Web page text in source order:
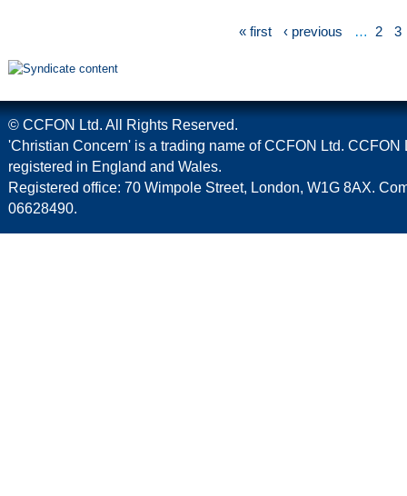
« first ‹ previous … 2 3
© CCFON Ltd. All Rights Reserved.
'Christian Concern' is a trading name of CCFON Ltd. CCFON
registered in England and Wales.
Registered office: 70 Wimpole Street, London, W1G 8AX.
06628490.